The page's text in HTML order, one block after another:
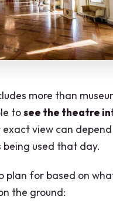
more than
tosee the theatre
view can
being used that day.
plan for based on
the ground: